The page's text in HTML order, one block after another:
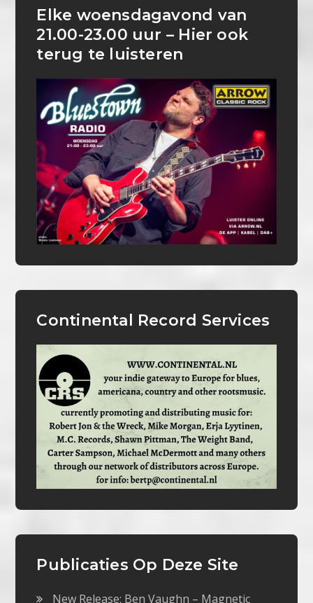
Elke woensdagavond van
21.00-23.00 uur – Hier ook
terug te luisteren
Continental Record Services
Publicaties Op Deze Site
New Release: Ben Vaughn – Magnetic